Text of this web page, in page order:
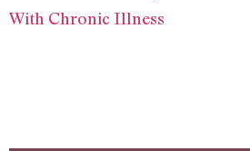
With Chronic Illness